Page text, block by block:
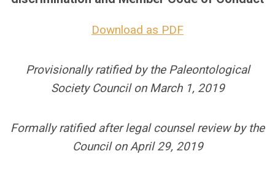
Download as PDF
Provisionally ratified by the Paleontological
Society Council on March 1, 2019
Formally ratified after legal counsel review by the
Council on April 29, 2019